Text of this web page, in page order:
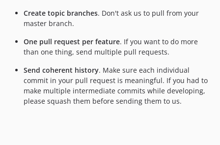
Create topic branches. Don't ask us to pull from your
master branch.
One pull request per feature. If you want to do more
than one thing, send multiple pull requests.
Send coherent history. Make sure each individual
commit in your pull request is meaningful. If you had to
make multiple intermediate commits while developing,
please squash them before sending them to us.